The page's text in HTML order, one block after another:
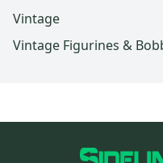
Vintage
Vintage Figurines &